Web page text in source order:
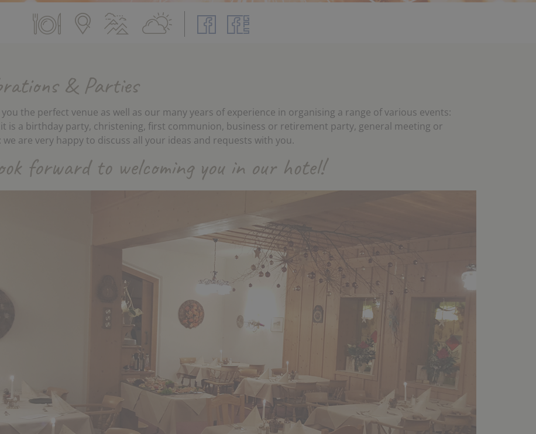
& Parties
the perfect venue as well as our many years of experience in organising a range of various events:
is a birthday party, christening, first communion, business or retirement party, general meeting or
we are very happy to discuss all your ideas and requests with you.
forward to welcoming you in our hotel!